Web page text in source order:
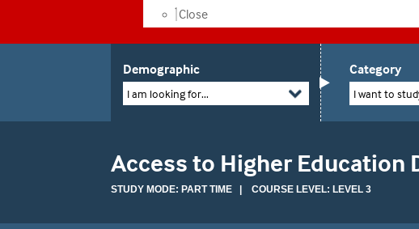
Close
Demographic
I am looking for...
Category
I want to
Access to Higher Education
STUDY MODE: PART TIME | COURSE LEVEL: LEVEL 3